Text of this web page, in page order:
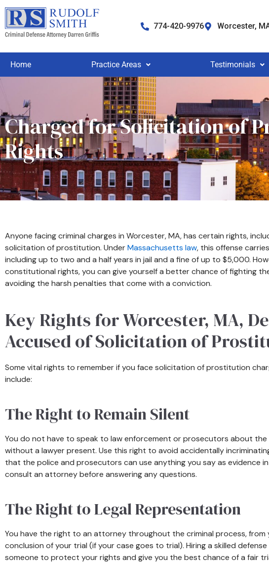
774-420-9976 Worcester,
Home Practice Areas Testimonials
Charged for Solicitation of
Rights
Anyone facing criminal charges in Worcester, MA, has certain rights,
solicitation of prostitution. UnderMassachusetts law, this offense
including up to two and a half years in jail and a fine of up to $5,000.
constitutional rights, you can give yourself a better chance of fighting
avoiding the harsh penalties that come with a conviction.
Key Rights for Worcester, MA,
Accused of Solicitation of
Some vital rights to remember if you face solicitation of prostitution
include:
The Right to Remain Silent
You do not have to speak to law enforcement or prosecutors about the
without a lawyer present. Use this right to avoid accidentally
that the police and prosecutors can use anything you say as evidence
consult an attorney before answering any questions.
The Right to Legal Representation
You have the right to an attorney throughout the criminal process, from
conclusion of your trial (if your case goes to trial). Hiring a skilled defense
someone to protect your rights and give you the best chance of a fair